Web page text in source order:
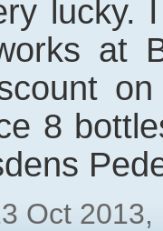
lucky.
at
8
Oct